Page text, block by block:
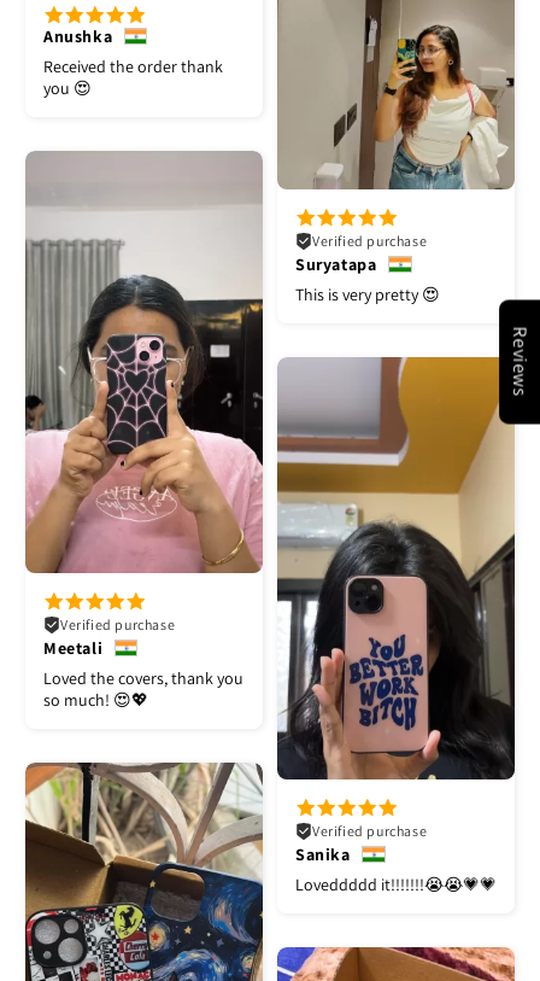
Anushka
Received the order thank
you 😍
Verified purchase
Suryatapa
This is very pretty 😍
Verified purchase
Meetali
Loved the covers, thank you
so much! 😍💖
Verified purchase
Sanika
Loveddddd it!!!!!!!😭😭💗💗
Reviews